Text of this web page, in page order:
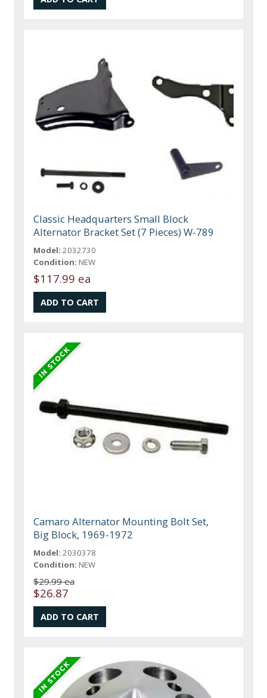
Classic Headquarters Small Block
Alternator Bracket Set (7 Pieces) W-789
Model: 2032730
Condition: NEW
$117.99 ea
Camaro Alternator Mounting Bolt Set,
Big Block, 1969-1972
Model: 2030378
Condition: NEW
$29.99 ea
$26.87